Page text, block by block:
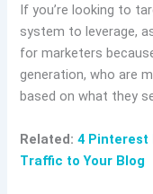
If you’re looking to
system to leverage,
for marketers
generation, who are
based on what they
Related:4 Pinterest
Traffic to Your Blog